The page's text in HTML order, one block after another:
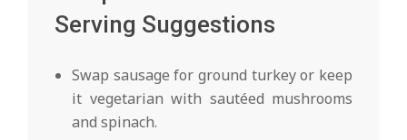
Serving Suggestions
Swap sausage for ground turkey or keep
it vegetarian with sautéed mushrooms
and spinach.